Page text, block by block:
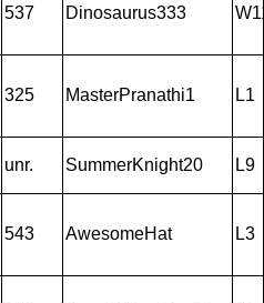
537 Dinosaurus333
325 MasterPranathi1 L1
unr. SummerKnight20 L9
543 AwesomeHat L3